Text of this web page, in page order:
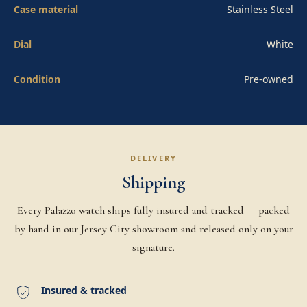
mission trajectory. Affirm financing available at
checkout. Pre-owned.
Case material Stainless Steel
Dial White
Condition Pre-owned
DELIVERY
Shipping
Every Palazzo watch ships fully insured and tracked — packed
by hand in our Jersey City showroom and released only on your
signature.
Insured & tracked